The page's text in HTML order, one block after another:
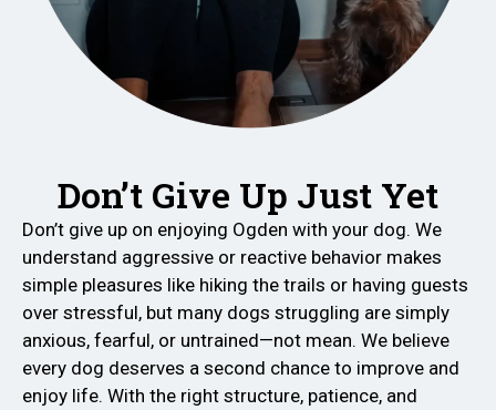
Don’t Give Up Just Yet
Don’t give up on enjoying Ogden with your dog. We
understand aggressive or reactive behavior makes
simple pleasures like hiking the trails or having guests
over stressful, but many dogs struggling are simply
anxious, fearful, or untrained—not mean. We believe
every dog deserves a second chance to improve and
enjoy life. With the right structure, patience, and